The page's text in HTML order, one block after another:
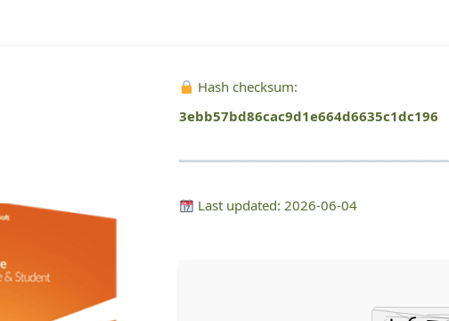
Hash checksum:
3ebb57bd86cac9d1e664d6635c1dc196
Last updated: 2026-06-04